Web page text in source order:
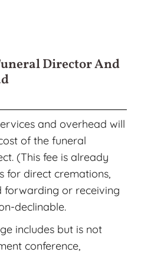
Director And
and overhead will
of the funeral
(This fee is already
for direct cremations,
forwarding or receiving
declinable.
includes but is not
conference,